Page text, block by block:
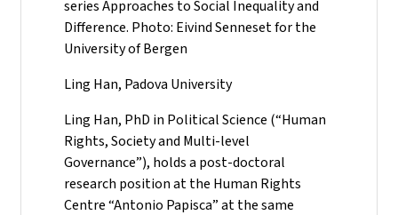
series Approaches to Social Inequality and
Difference. Photo: Eivind Senneset for the
University of Bergen
Ling Han, Padova University
Ling Han, PhD in Political Science (“Human
Rights, Society and Multi-level
Governance”), holds a post-doctoral
research position at the Human Rights
Centre “Antonio Papisca” at the same